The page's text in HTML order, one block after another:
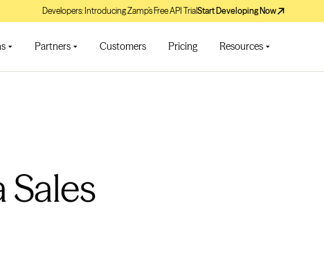
Developers: Introducing Zamp’s Free API TrialStart Developing Now
Partners Customers Pricing Resources
Sales